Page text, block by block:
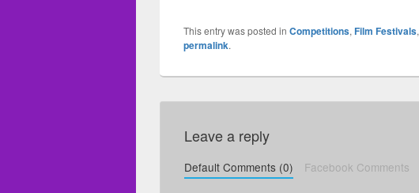
This entry was posted in Competitions, Film Festivals,
permalink.
Leave a reply
Default Comments (0) Facebook Comments